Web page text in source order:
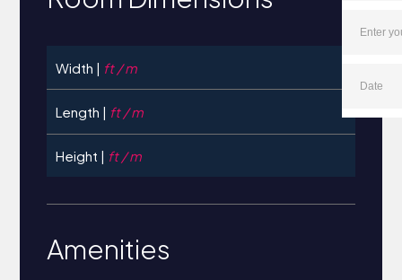
Width | ft / m
Length | ft / m
Height | ft / m
Amenities